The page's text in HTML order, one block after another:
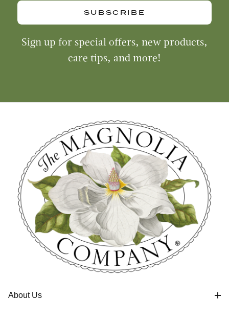
SUBSCRIBE
Sign up for special offers, new products,
care tips, and more!
About Us